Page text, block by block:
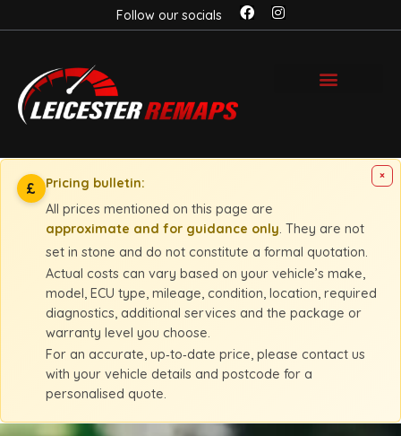
Follow our socials
×
£
Pricing bulletin:
All prices mentioned on this page are
approximate and for guidance only . They are not
set in stone and do not constitute a formal quotation.
Actual costs can vary based on your vehicle’s make,
model, ECU type, mileage, condition, location, required
diagnostics, additional services and the package or
warranty level you choose.
For an accurate, up‑to‑date price, please contact us
with your vehicle details and postcode for a
personalised quote.